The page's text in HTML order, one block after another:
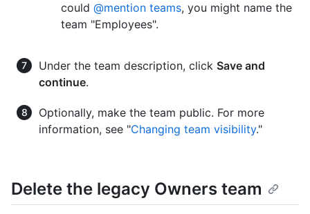
could @mention teams, you might name the
team "Employees".
Under the team description, click Save and
continue.
Optionally, make the team public. For more
information, see "Changing team visibility."
Delete the legacy Owners team